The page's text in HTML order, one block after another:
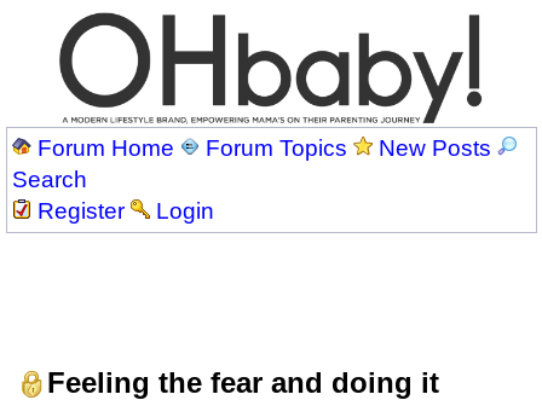
Forum Home Forum Topics
New Posts
Search
Register
Login
Feeling the fear and doing it